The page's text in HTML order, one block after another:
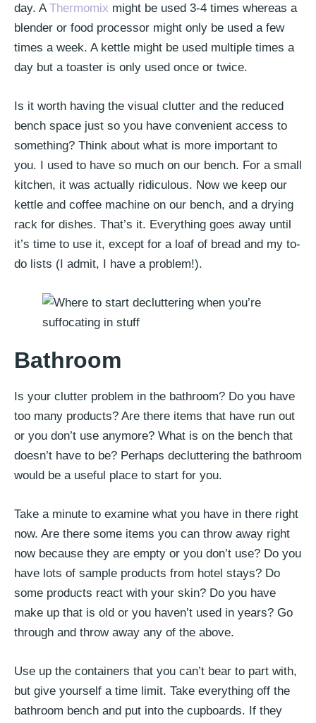
day. A Thermomix might be used 3-4 times whereas a
blender or food processor might only be used a few
times a week. A kettle might be used multiple times a
day but a toaster is only used once or twice.
Is it worth having the visual clutter and the reduced
bench space just so you have convenient access to
something? Think about what is more important to
you. I used to have so much on our bench. For a small
kitchen, it was actually ridiculous. Now we keep our
kettle and coffee machine on our bench, and a drying
rack for dishes. That’s it. Everything goes away until
it’s time to use it, except for a loaf of bread and my to-
do lists (I admit, I have a problem!).
Bathroom
Is your clutter problem in the bathroom? Do you have
too many products? Are there items that have run out
or you don’t use anymore? What is on the bench that
doesn’t have to be? Perhaps decluttering the bathroom
would be a useful place to start for you.
Take a minute to examine what you have in there right
now. Are there some items you can throw away right
now because they are empty or you don’t use? Do you
have lots of sample products from hotel stays? Do
some products react with your skin? Do you have
make up that is old or you haven’t used in years? Go
through and throw away any of the above.
Use up the containers that you can’t bear to part with,
but give yourself a time limit. Take everything off the
bathroom bench and put into the cupboards. If they